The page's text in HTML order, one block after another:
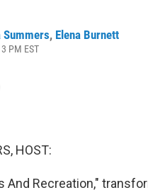
Summers, Elena Burnett
PM EST
HOST:
And Recreation,"